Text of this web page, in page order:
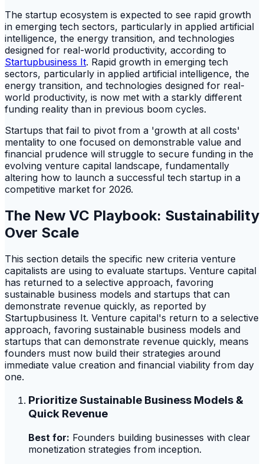
The startup ecosystem is expected to see rapid growth
in emerging tech sectors, particularly in applied artificial
intelligence, the energy transition, and technologies
designed for real-world productivity, according to
Startupbusiness It. Rapid growth in emerging tech
sectors, particularly in applied artificial intelligence, the
energy transition, and technologies designed for real-
world productivity, is now met with a starkly different
funding reality than in previous boom cycles.
Startups that fail to pivot from a 'growth at all costs'
mentality to one focused on demonstrable value and
financial prudence will struggle to secure funding in the
evolving venture capital landscape, fundamentally
altering how to launch a successful tech startup in a
competitive market for 2026.
The New VC Playbook: Sustainability
Over Scale
This section details the specific new criteria venture
capitalists are using to evaluate startups. Venture capital
has returned to a selective approach, favoring
sustainable business models and startups that can
demonstrate revenue quickly, as reported by
Startupbusiness It. Venture capital's return to a selective
approach, favoring sustainable business models and
startups that can demonstrate revenue quickly, means
founders must now build their strategies around
immediate value creation and financial viability from day
one.
Prioritize Sustainable Business Models &
Quick Revenue
Best for: Founders building businesses with clear
monetization strategies from inception.